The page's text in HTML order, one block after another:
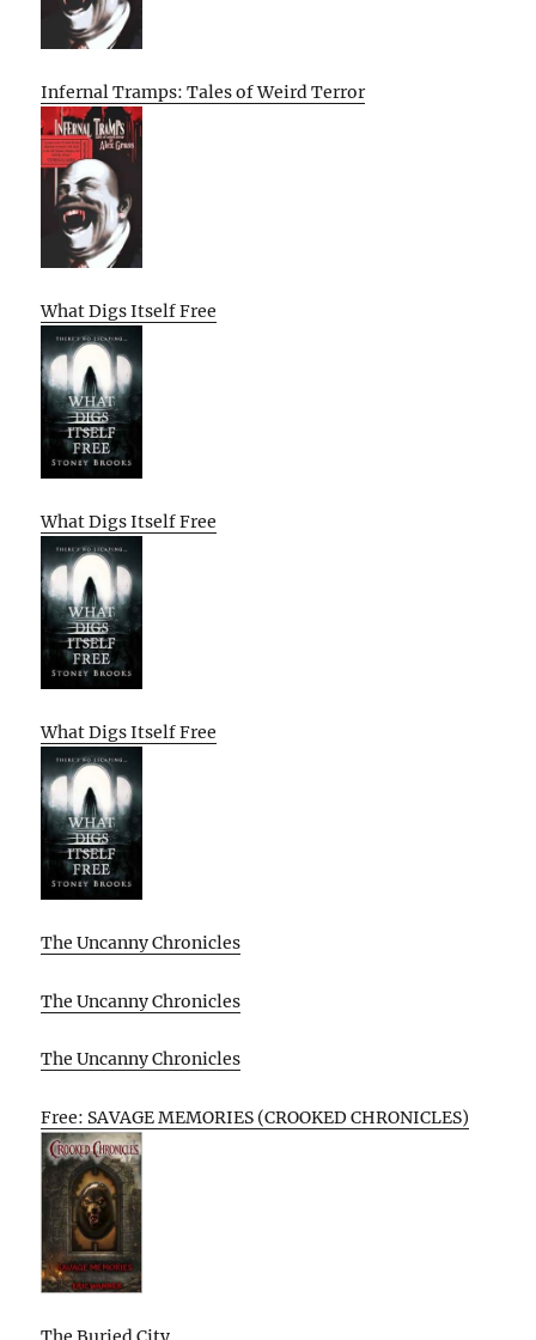
Infernal Tramps: Tales of Weird Terror
What Digs Itself Free
What Digs Itself Free
What Digs Itself Free
The Uncanny Chronicles
The Uncanny Chronicles
The Uncanny Chronicles
Free: SAVAGE MEMORIES (CROOKED CHRONICLES)